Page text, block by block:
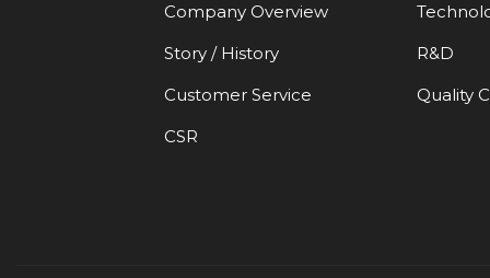
Company Overview
Story / History
Customer Service
CSR
R&D
Quality